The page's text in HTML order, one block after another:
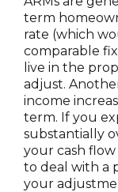
term
rate (which
comparable
live in the
adjust.
income
term. If you
substantially
your cash
to deal with a
your